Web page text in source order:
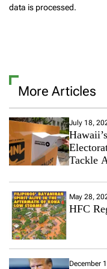
data is processed.
More Articles
July 18,
Tackle
May 28,
HFC
December